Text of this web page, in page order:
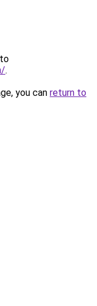
.
you can return to